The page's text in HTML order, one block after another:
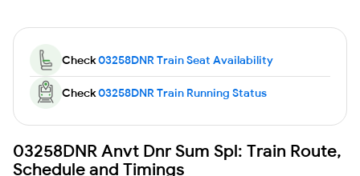
Check03258DNR Train Seat Availability
Check03258DNR Train Running Status
03258DNR Anvt Dnr Sum Spl: Train Route,
Schedule and Timings